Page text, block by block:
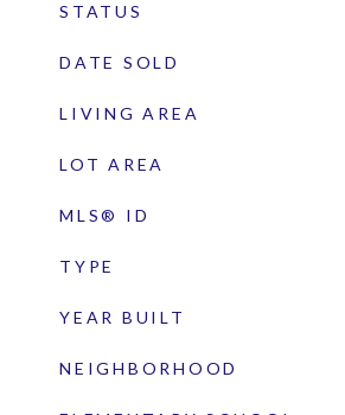
STATUS
DATE SOLD
LIVING AREA
LOT AREA
MLS® ID
TYPE
YEAR BUILT
NEIGHBORHOOD